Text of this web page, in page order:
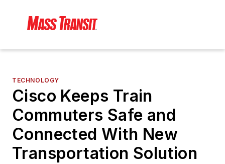
TECHNOLOGY
Cisco Keeps Train
Commuters Safe and
Connected With New
Transportation Solution